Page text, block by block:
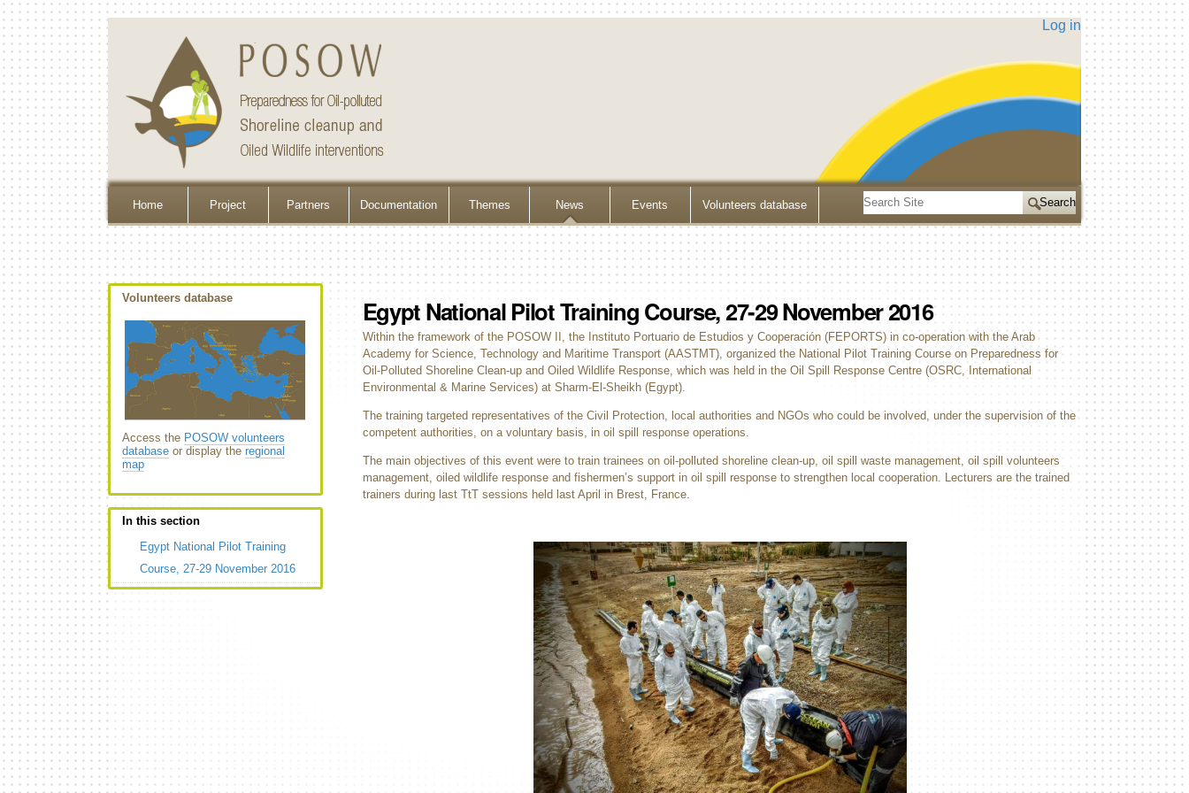
Log in
Home Project Partners Documentation Themes News Events Volunteers database
Search
Site
Search…
Volunteers database
Access the POSOW volunteers
databaseor display the regional
map
In this section
Egypt National Pilot Training
Course, 27-29 November 2016
Egypt National Pilot Training Course, 27-29 November 2016
Within the framework of the POSOW II, the Instituto Portuario de Estudios y Cooperación (FEPORTS) in co-operation with the Arab
Academy for Science, Technology and Maritime Transport (AASTMT), organized the National Pilot Training Course on Preparedness for
Oil-Polluted Shoreline Clean-up and Oiled Wildlife Response, which was held in the Oil Spill Response Centre (OSRC, International
Environmental & Marine Services) at Sharm-El-Sheikh (Egypt).
The training targeted representatives of the Civil Protection, local authorities and NGOs who could be involved, under the supervision of the
competent authorities, on a voluntary basis, in oil spill response operations.
The main objectives of this event were to train trainees on oil-polluted shoreline clean-up, oil spill waste management, oil spill volunteers
management, oiled wildlife response and fishermen’s support in oil spill response to strengthen local cooperation. Lecturers are the trained
trainers during last TtT sessions held last April in Brest, France.